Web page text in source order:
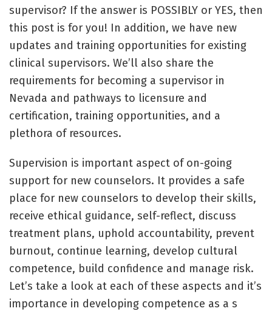
supervisor? If the answer is POSSIBLY or YES, then
this post is for you! In addition, we have new
updates and training opportunities for existing
clinical supervisors. We’ll also share the
requirements for becoming a supervisor in
Nevada and pathways to licensure and
certification, training opportunities, and a
plethora of resources.
Supervision is important aspect of on-going
support for new counselors. It provides a safe
place for new counselors to develop their skills,
receive ethical guidance, self-reflect, discuss
treatment plans, uphold accountability, prevent
burnout, continue learning, develop cultural
competence, build confidence and manage risk.
Let’s take a look at each of these aspects and it’s
importance in developing competence as a s